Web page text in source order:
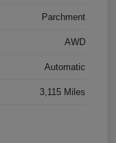
Parchment
AWD
Automatic
3,115 Miles